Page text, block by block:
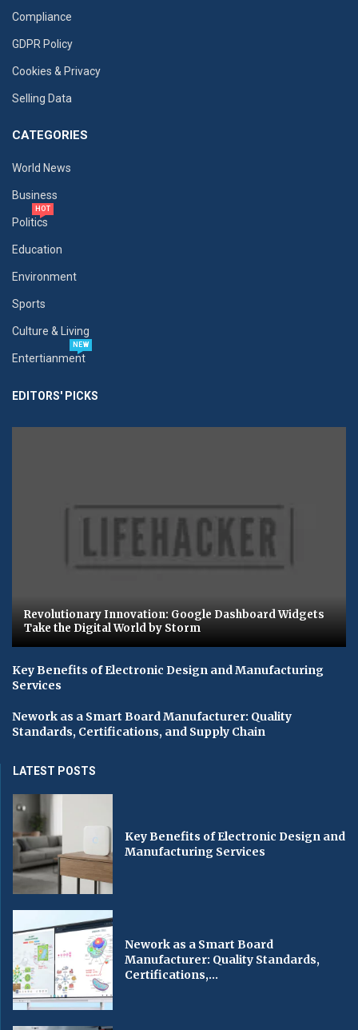
Compliance
GDPR Policy
Cookies & Privacy
Selling Data
CATEGORIES
World News
Business
Politics
HOT
Education
Environment
Sports
Culture & Living
Entertianment
NEW
EDITORS' PICKS
Revolutionary Innovation: Google Dashboard Widgets
Take the Digital World by Storm
Key Benefits of Electronic Design and Manufacturing
Services
Nework as a Smart Board Manufacturer: Quality
Standards, Certifications, and Supply Chain
LATEST POSTS
Key Benefits of Electronic Design and
Manufacturing Services
Nework as a Smart Board
Manufacturer: Quality Standards,
Certifications,...